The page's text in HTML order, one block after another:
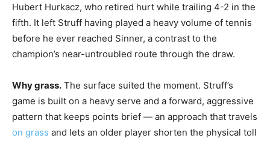
Hubert Hurkacz, who retired hurt while trailing 4-2 in the
fifth. It left Struff having played a heavy volume of tennis
before he ever reached Sinner, a contrast to the
champion’s near-untroubled route through the draw.
Why grass. The surface suited the moment. Struff’s
game is built on a heavy serve and a forward, aggressive
pattern that keeps points brief — an approach that travels
on grass and lets an older player shorten the physical toll